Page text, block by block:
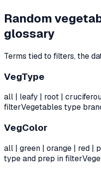
Random
glossary
Terms tied to filters, the
VegType
all | leafy | root |
filterVegetables type
VegColor
all | green | orange | red |
type and prep in